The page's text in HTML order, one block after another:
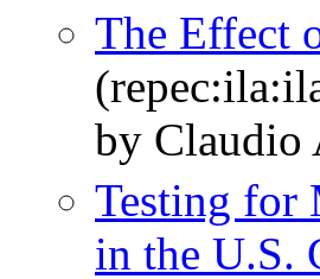
The Effect
by Claudio
Testing for
in the U.S.